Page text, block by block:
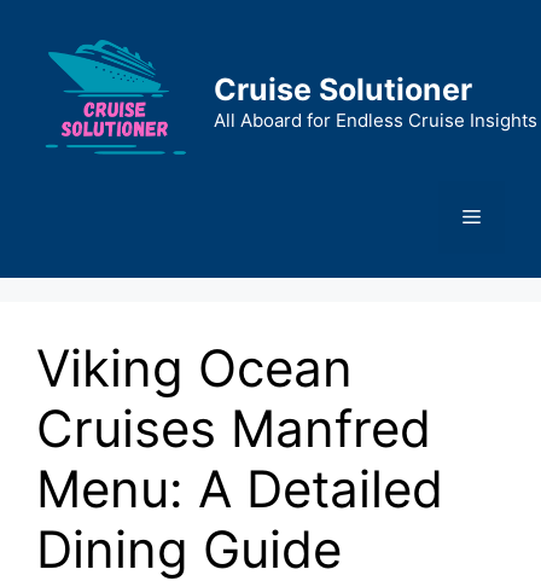
content
Cruise Solutioner
All Aboard for Endless Cruise Insights
Menu
Viking Ocean
Cruises Manfred
Menu: A Detailed
Dining Guide